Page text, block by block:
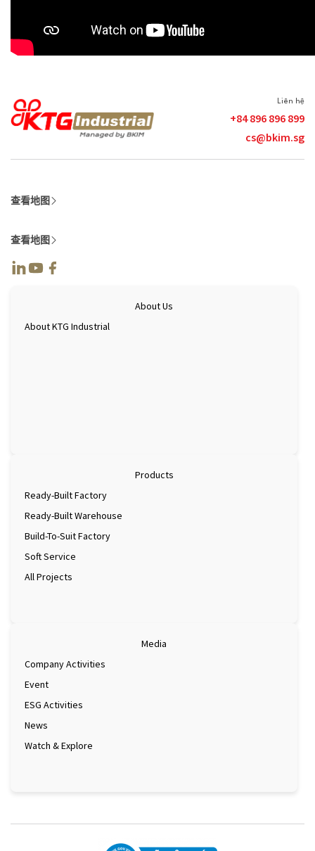
Liên hệ
+84 896 896 899
cs@bkim.sg
查看地图
查看地图
About Us
About KTG Industrial
Products
Ready-Built Factory
Ready-Built Warehouse
Build-To-Suit Factory
Soft Service
All Projects
Media
Company Activities
Event
ESG Activities
News
Watch & Explore